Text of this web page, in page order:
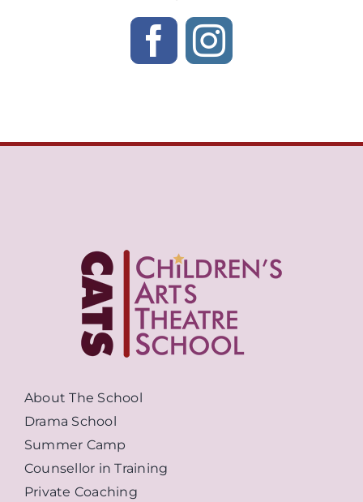
About The School
Drama School
Summer Camp
Counsellor in Training
Private Coaching